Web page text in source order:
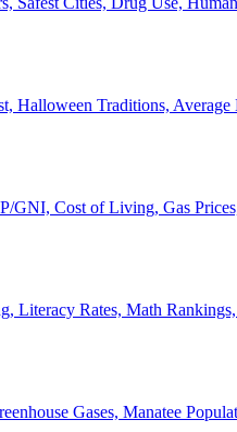
Halloween Traditions,
GNI, Cost of Living, Gas
Literacy Rates, Math
Gases, Manatee